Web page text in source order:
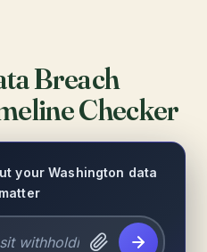
Breach
Checker
your Washington data